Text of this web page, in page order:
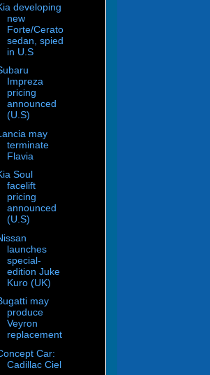
developing
new
Forte/Cerato
sedan, spied
in U.S
Impreza
pricing
announced
(U.S)
may
terminate
Flavia
Soul
facelift
pricing
announced
(U.S)
launches
special-
edition Juke
Kuro (UK)
may
produce
Veyron
replacement
Car:
Cadillac Ciel